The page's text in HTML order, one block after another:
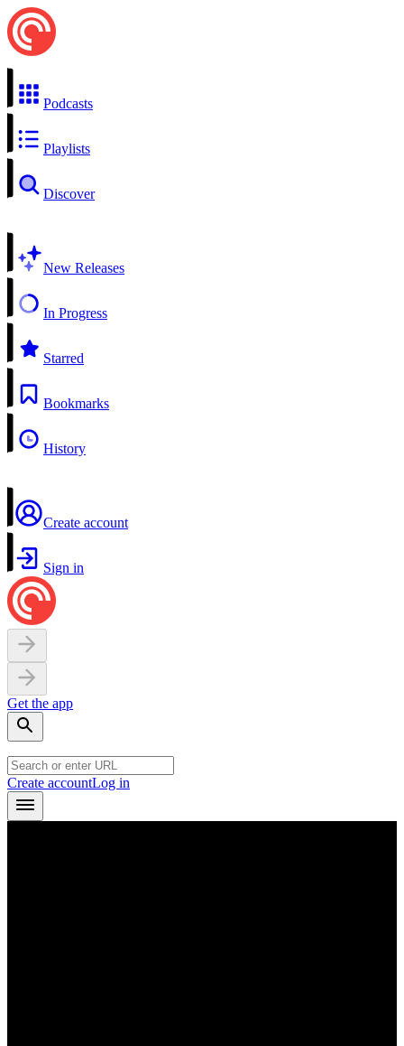
Podcasts
Playlists
Discover
New Releases
In Progress
Starred
Bookmarks
History
Create account
Sign in
Get the app
Create accountLog in